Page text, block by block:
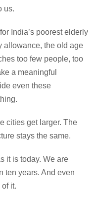
us.
India’s poorest elderly
allowance, the old age
too few people, too
a meaningful
even these
cities get larger. The
stays the same.
it is today. We are
ten years. And even
it.